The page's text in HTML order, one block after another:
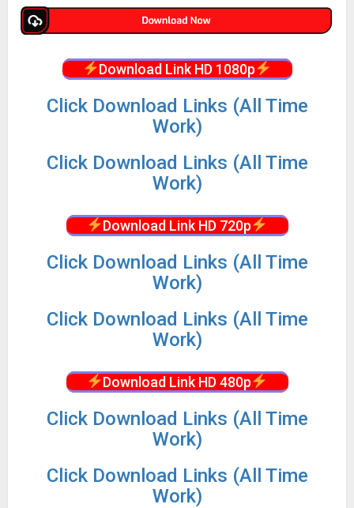
Download Link HD 1080p
Click Download Links (All Time
Work)
Click Download Links (All Time
Work)
Download Link HD 720p
Click Download Links (All Time
Work)
Click Download Links (All Time
Work)
Download Link HD 480p
Click Download Links (All Time
Work)
Click Download Links (All Time
Work)